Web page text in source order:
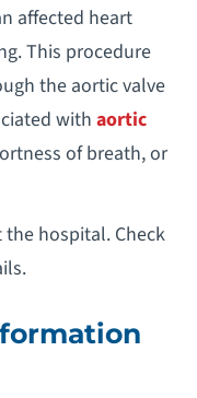
affected heart
This procedure
the aortic valve
with aortic
of breath, or
hospital. Check